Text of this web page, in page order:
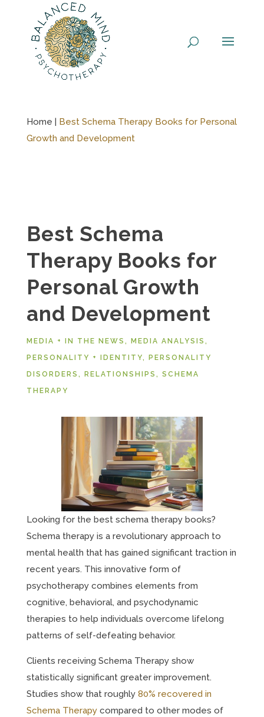
Home | Best Schema Therapy Books for Personal
Growth and Development
Best Schema
Therapy Books for
Personal Growth
and Development
MEDIA + IN THE NEWS , MEDIA ANALYSIS ,
PERSONALITY + IDENTITY,
PERSONALITY
DISORDERS , RELATIONSHIPS , SCHEMA
THERAPY
Looking for the best schema therapy books?
Schema therapy is a revolutionary approach to
mental health that has gained significant traction in
recent years. This innovative form of
psychotherapy combines elements from
cognitive, behavioral, and psychodynamic
therapies to help individuals overcome lifelong
patterns of self-defeating behavior.
Clients receiving Schema Therapy show
statistically significant greater improvement.
Studies show that roughly 80% recovered in
Schema Therapycompared to other modes of